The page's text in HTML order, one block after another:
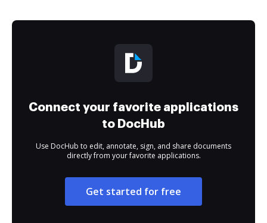
Connect your favorite applications
to DocHub
Use DocHub to edit, annotate, sign, and share documents
directly from your favorite applications.
Get started for free